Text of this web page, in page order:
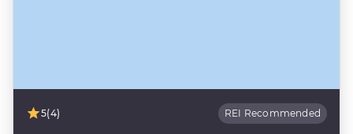
5(4) REI Recommended